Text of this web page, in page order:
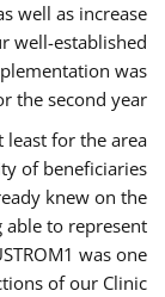
well as increase
well-established
was
the second year.
least for the area
of beneficiaries
knew on the
able to represent
was one
of our Clinic